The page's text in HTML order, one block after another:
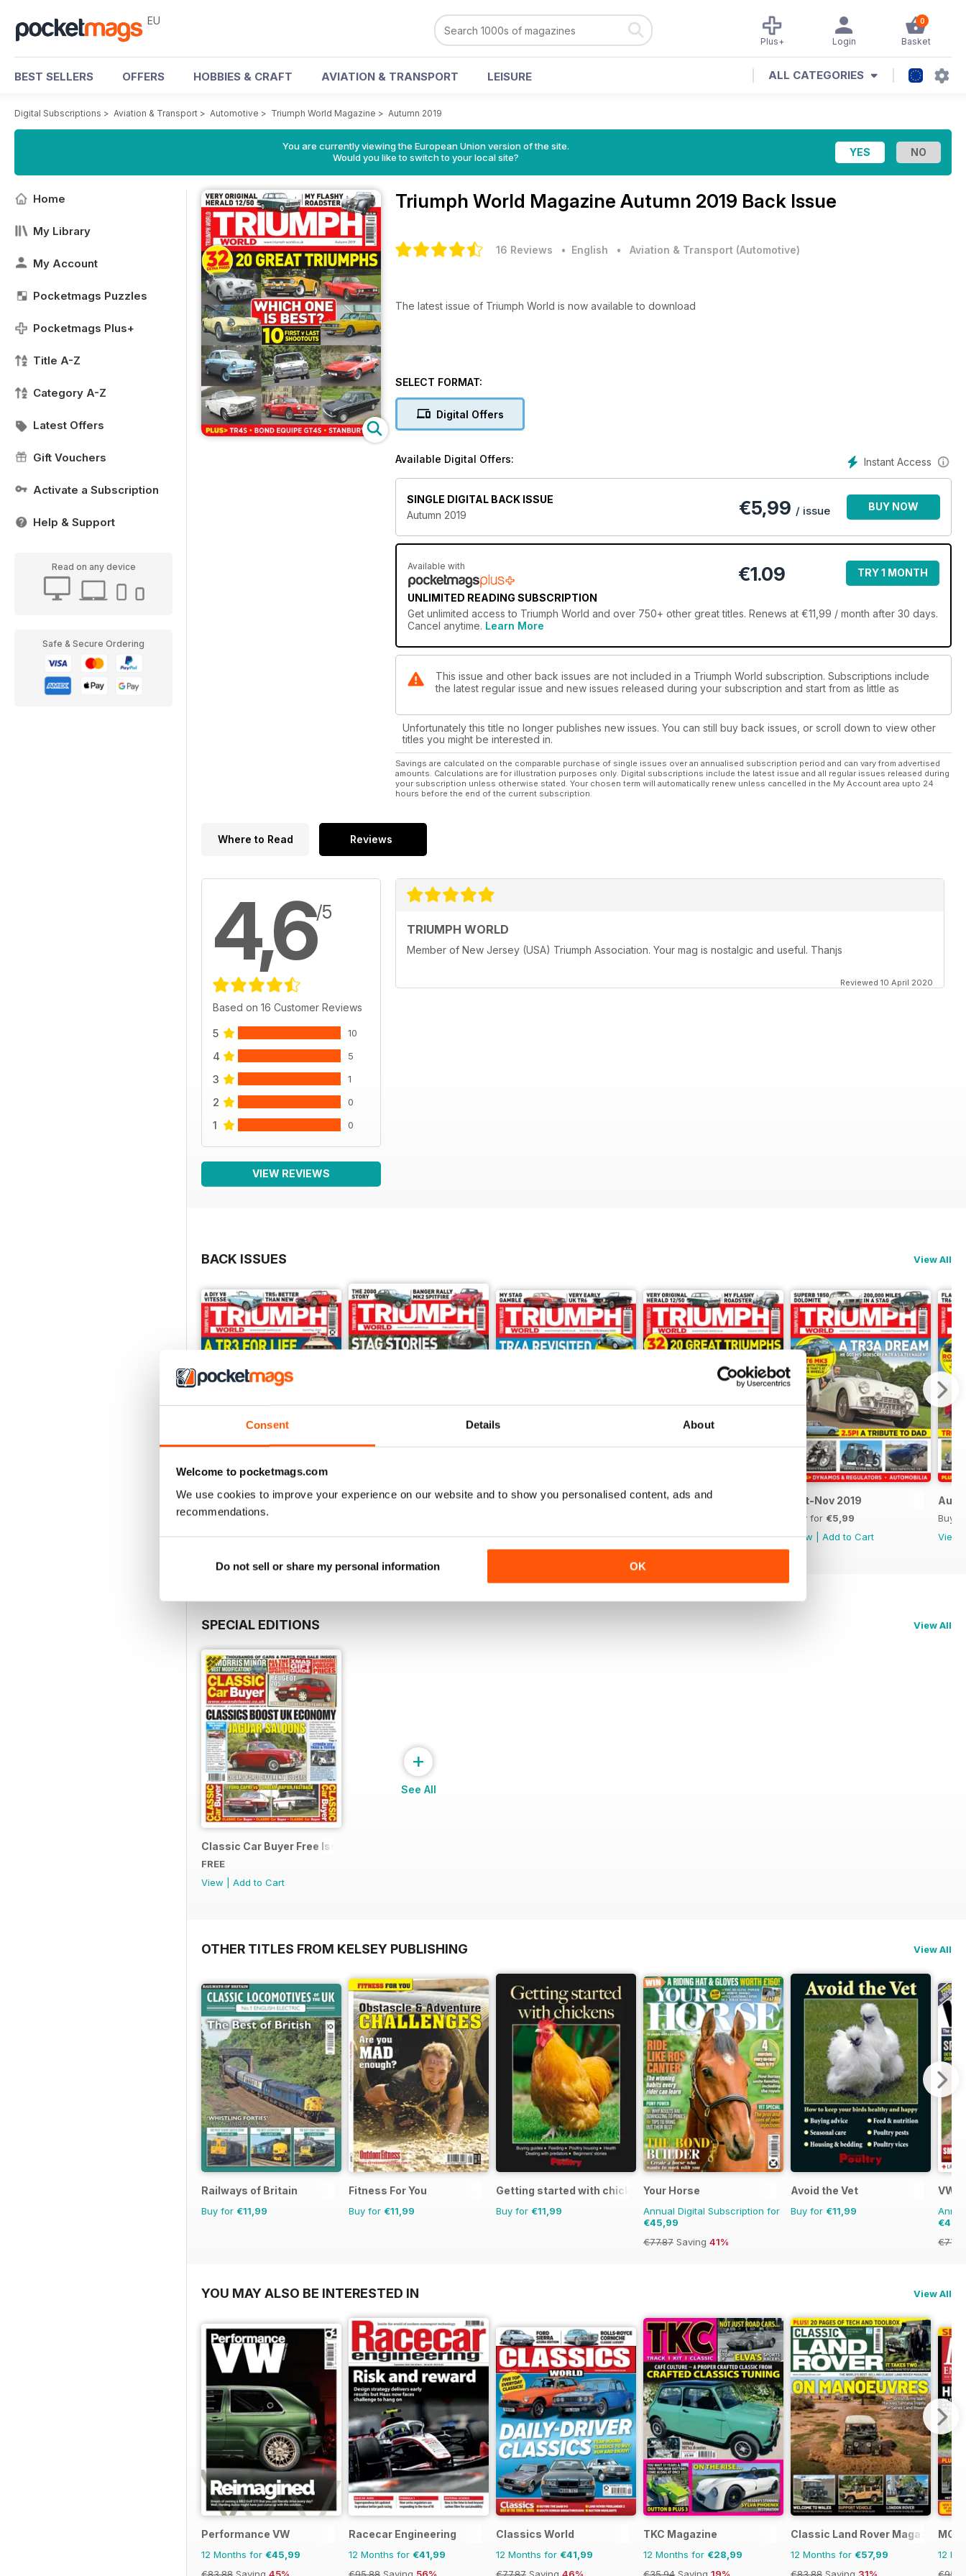
Consent Details About
Welcome to pocketmags.com
We use cookies to improve your experience on our website and to show you personalised content, ads and
recommendations.
Do not sell or share my personal information OK
EU 0
Basket
Login
Plus+
BEST SELLERS OFFERS HOBBIES & CRAFT AVIATION & TRANSPORT LEISURE ALL CATEGORIES
Digital Subscriptions > Aviation & Transport > Automotive > Triumph World Magazine > Autumn 2019
You are currently viewing the European Union version of the site.
Would you like to switch to your local site?
Home
My Library
My Account
Pocketmags Puzzles
Pocketmags Plus+
Title A-Z
Category A-Z
Latest Offers
Gift Vouchers
Activate a Subscription
Help & Support
Read on any device
Safe & Secure Ordering
Triumph World Magazine Autumn 2019 Back Issue
16 Reviews • English • Aviation & Transport (Automotive)
The latest issue of Triumph World is now available to download
SELECT FORMAT:
Digital Offers
Instant Access
Available Digital Offers:
SINGLE DIGITAL BACK ISSUE
Autumn 2019
€5,99 / issue BUY NOW
Available with
UNLIMITED READING SUBSCRIPTION
€1.09 TRY 1 MONTH
Get unlimited access to Triumph World and over 750+ other great titles. Renews at €11,99 / month after 30 days.
Cancel anytime. Learn More
This issue and other back issues are not included in a Triumph World subscription. Subscriptions include
the latest regular issue and new issues released during your subscription and start from as little as
Unfortunately this title no longer publishes new issues. You can still buy back issues, or scroll down to view other
titles you might be interested in.
Savings are calculated on the comparable purchase of single issues over an annualised subscription period and can vary from advertised
amounts. Calculations are for illustration purposes only. Digital subscriptions include the latest issue and all regular issues released during
your subscription unless otherwise stated. Your chosen term will automatically renew unless cancelled in the My Account area upto 24
hours before the end of the current subscription.
Where to Read Reviews
4,6/5
Based on 16 Customer Reviews
5 10
4 5
3 1
2 0
1 0
VIEW REVIEWS
TRIUMPH WORLD
Member of New Jersey (USA) Triumph Association. Your mag is nostalgic and useful. Thanjs
Reviewed 10 April 2020
BACK ISSUES View All
Apr/May 2020
Buy for€5,99
View|Add to Cart
Feb/Mar 2020
View|Add to Cart
Dec/Jan 2020
View|Add to Cart
Autumn 2019
View|Add to Cart
Oct-Nov 2019
Buy for €5,99
View
Add to Cart
Aug-
Buy
View
SPECIAL EDITIONS View All
Classic Car Buyer Free Issue
FREE
View
Add to Cart
+
See All
OTHER TITLES FROM KELSEY PUBLISHING View All
Railways of Britain
Buy for €11,99
Fitness For You
Buy for €11,99
Getting started with chickens
Buy for €11,99
Your Horse
Annual Digital Subscription for
€45,99
€77.87 Saving 41%
Avoid the Vet
Buy for €11,99
VWt
YOU MAY ALSO BE INTERESTED IN View All
Performance VW
12 Months for €45,99
Racecar Engineering
12 Months for €41,99
Classics World
12 Months for €41,99
TKC Magazine
12 Months for €28,99
Classic Land Rover Magazine
12 Months for €57,99
MG
12